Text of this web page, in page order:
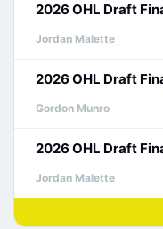
2026 OHL Draft
Jordan Malette
2026 OHL Draft
Gordon Munro
2026 OHL Draft
Jordan Malette